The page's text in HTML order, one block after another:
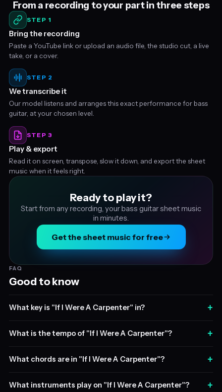
From a recording to your part in three steps
STEP 1
Bring the recording
Paste a YouTube link or upload an audio file, the studio cut, a live
take, or a cover.
STEP 2
We transcribe it
Our model listens and arranges this exact performance for bass
guitar, at your chosen level.
STEP 3
Play & export
Read it on screen, transpose, slow it down, and export the sheet
music when it feels right.
Ready to play it?
Start from any recording, your bass guitar sheet music
in minutes.
Get the sheet music for free
FAQ
Good to know
What key is "If I Were A Carpenter" in? +
What is the tempo of "If I Were A Carpenter"? +
What chords are in "If I Were A Carpenter"? +
What instruments play on "If I Were A Carpenter"? +